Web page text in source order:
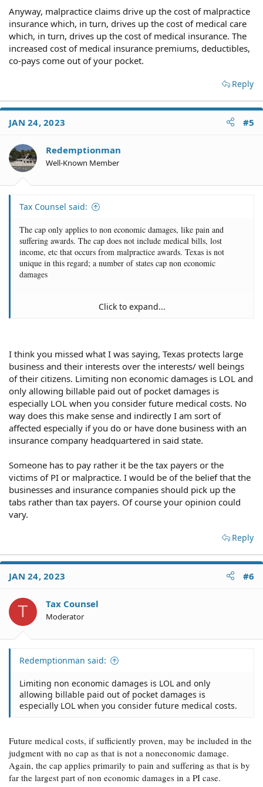
Anyway, malpractice claims drive up the cost of malpractice
insurance which, in turn, drives up the cost of medical care
which, in turn, drives up the cost of medical insurance. The
increased cost of medical insurance premiums, deductibles,
co-pays come out of your pocket.
Reply
JAN 24, 2023 #5
Redemptionman
Well-Known Member
Tax Counsel said:
The cap only applies to non economic damages, like pain and
suffering awards. The cap does not include medical bills, lost
income, etc that occurs from malpractice awards. Texas is not
unique in this regard; a number of states cap non economic
damages
lower the risk of a potentially bankruptcy causing award. Bear in
mind that even the best doctor may make a mistake from
malpractice. Doctors are only human and like all humans they
sometimes make mistakes. In addition to that, low malpractice
awards in the state lower the malpractice insurance premiums the
doctor has to pay, which benefits all doctors by letting them keep
more money in their pockets. And Texas is hardly the worst state
for quality of medical care. For example, seeUS News and World
Report's ranking of state healthcare systems. Texas is in the middle
Texas is again in the middle of the pack.
Click to expand...
I think you missed what I was saying, Texas protects large
business and their interests over the interests/ well beings
of their citizens. Limiting non economic damages is LOL and
only allowing billable paid out of pocket damages is
especially LOL when you consider future medical costs. No
way does this make sense and indirectly I am sort of
affected especially if you do or have done business with an
insurance company headquartered in said state.
Someone has to pay rather it be the tax payers or the
victims of PI or malpractice. I would be of the belief that the
businesses and insurance companies should pick up the
tabs rather than tax payers. Of course your opinion could
vary.
Reply
JAN 24, 2023 #6
T Tax Counsel
Moderator
Redemptionman said:
Limiting non economic damages is LOL and only
allowing billable paid out of pocket damages is
especially LOL when you consider future medical costs.
Future medical costs, if sufficiently proven, may be included in the
judgment with no cap as that is not a noneconomic damage.
Again, the cap applies primarily to pain and suffering as that is by
far the largest part of non economic damages in a PI case.